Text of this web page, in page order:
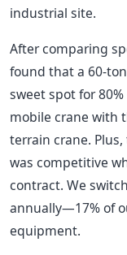
industrial site.
After comparing
found that a 60-
sweet spot for
mobile crane with
terrain crane.
was competitive
contract. We
annually—17% of
equipment.